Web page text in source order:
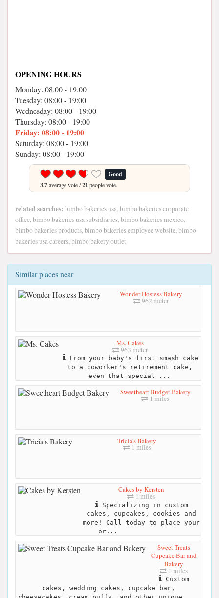
OPENING HOURS
Monday: 08:00 - 19:00
Tuesday: 08:00 - 19:00
Wednesday: 08:00 - 19:00
Thursday: 08:00 - 19:00
Friday: 08:00 - 19:00
Saturday: 08:00 - 19:00
Sunday: 08:00 - 19:00
Good
3.7average vote /21 people vote.
related searches: bimbo bakeries usa, bimbo bakeries corporate
office, bimbo bakeries usa subsidiaries, bimbo bakeries mexico,
bimbo bakeries products, bimbo bakeries employee website, bimbo
bakeries usa careers, bimbo bakery outlet
Similar places near
Wonder Hostess Bakery
962 meter
Ms. Cakes
963 meter
From your baby's first smash cake
to a coworker's retirement cake,
even that special ...
Sweetheart Budget Bakery
1 miles
Tricia's Bakery
1 miles
Cakes by Kersten
1 miles
Specializing in custom
cakes, cupcakes, cookies and
more! Call today to place your
or...
Sweet Treats
Cupcake Bar and
Bakery
1 miles
Custom
cakes, wedding cakes, cupcake bar,